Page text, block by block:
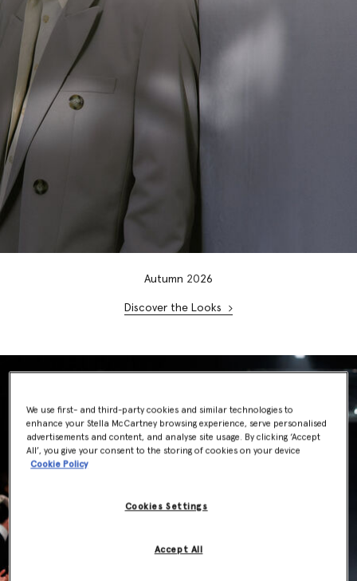
Autumn 2026
Discover the Looks
We use first- and third-party cookies and similar technologies to
enhance your Stella McCartney browsing experience, serve personalised
advertisements and content, and analyse site usage. By clicking ‘Accept
All’, you give your consent to the storing of cookies on your device
Cookie Policy
Cookies Settings
Accept All